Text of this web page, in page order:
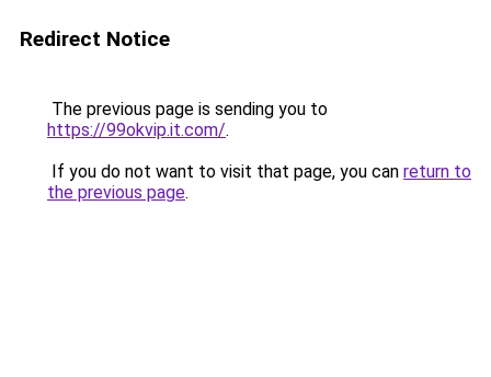
Redirect Notice
The previous page is sending you to
https://99okvip.it.com/.
If you do not want to visit that page, you can return to
the previous page.